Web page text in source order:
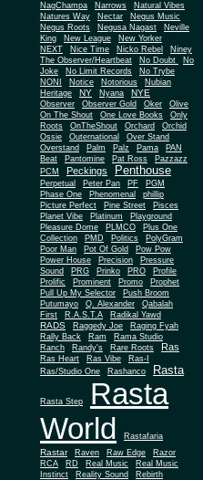
NagChampa
Narrows
Natural Vibes
Natures Way
Nectar
Negus Music
Negus Roots
Negusa Nagast
Neville
King
New League
New Yorker
NEXT
Nice Time Nicko Rebel
Niney
The Observer/Heartbeat
No Doubt
No
Joke
No Limit Records
No Trybe
NONI
Notice Notorious
Nubian
Heritage
NY Nyana NYE
Observer Observer Gold Oker
Olive
On The Shout
One Love Books
Only
Roots
OnTheShout Orchard Orchid
Ossie Outernational
Over Stand
Overstand
Palm Palz Pama
PAN
Beat
Pantomine Pat Ross
Pazzazz
PCM
Peckings Penthouse
Perpetual Peter Pan PF
PGM
Phase One
Phenomenal
phillip
Picture Perfect
Pine Street
Pisces
Planet Vibe
Platinum
Playground
Pleasure Dome
PLMCO
Plus One
Collection
PMD Politics
PolyGram
Poor Man
Pot Of Gold
Pow Pow
Power House
Precision
Pressure
Sound
PRG Prinko PRO
Profile
Prolific
Prominent Promo
Prophet
Pull Up My Selector
Push Broom
Putumayo
Q. Alexander
Qabalah
First
R.A.S.T.A Radikal Yawd
RADS Raggedy Joe
Raging Fyah
Rally Back
Ram
Rama Studio
Ranch
Randy's Rare Roots Ras
Ras Heart Ras Vibe
Ras-I
Ras/Studio One
Rashanco Rasta
Rasta Step
Rasta
World
Rastafaria
Rastar Raven Raw Edge
Razor
RCA
RD Real Music
Real Music
Instinct
Reality Sound
Rebirth